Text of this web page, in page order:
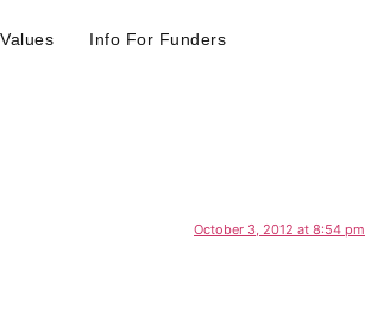
Info For Funders
October 3, 2012 at 8:54 pm